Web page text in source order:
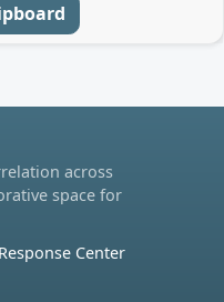
across
space for
Center